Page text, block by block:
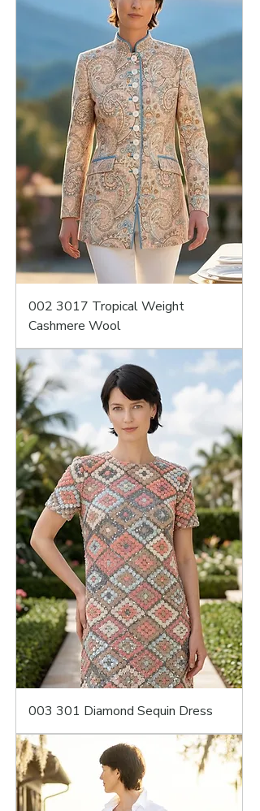
002 3017 Tropical Weight
Cashmere Wool
003 301 Diamond Sequin Dress